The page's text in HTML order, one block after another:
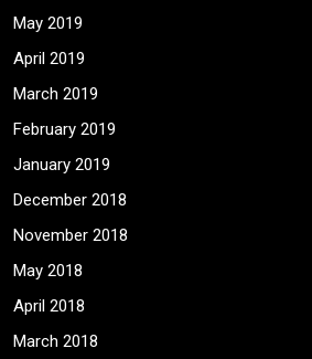
May 2019
April 2019
March 2019
February 2019
January 2019
December 2018
November 2018
May 2018
April 2018
March 2018